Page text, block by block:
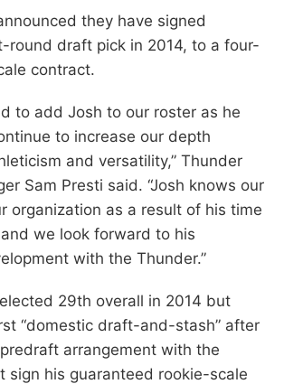
they have signed
round draft pick in 2014, to a four-
contract.
to add Josh to our roster as he
to increase our depth
and versatility,” Thunder
Sam Presti said. “Josh knows our
organization as a result of his time
we look forward to his
with the Thunder.”
29th overall in 2014 but
“domestic draft-and-stash” after
arrangement with the
sign his guaranteed rookie-scale